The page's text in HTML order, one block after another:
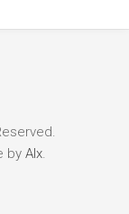
by Alx.